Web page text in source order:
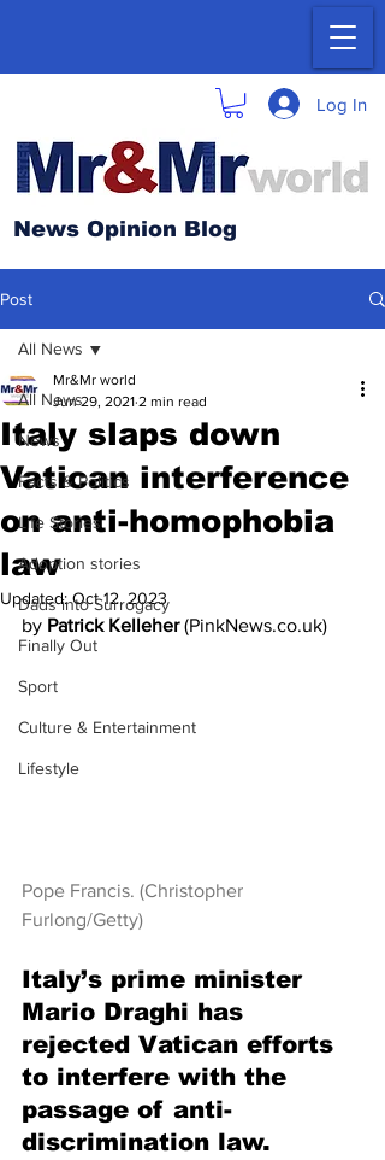
News Opinion Blog
Log In
Post
All News
News
Facts & Politics
Life Stories
Adoption stories
Dads into Surrogacy
Finally Out
Sport
Culture & Entertainment
Lifestyle
All News
Italy slaps down
Vatican interference
on anti-homophobia
law
Mr&Mr world
Jun 29, 2021 2 min read
Updated:Oct 12, 2023
by Patrick Kelleher (PinkNews.co.uk)
Pope Francis. (Christopher
Furlong/Getty)
Italy’s prime minister
Mario Draghi has
rejected Vatican efforts
to interfere with the
passage of anti-
discrimination law.